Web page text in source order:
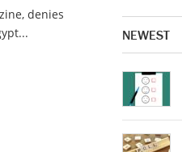
denies
NEWEST